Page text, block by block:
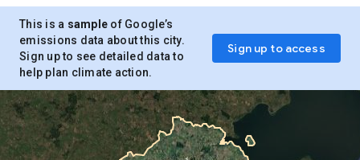
This is a sample of Google’s
emissions data about this city.
Sign up to see detailed data to
help plan climate action.
Sign up to access